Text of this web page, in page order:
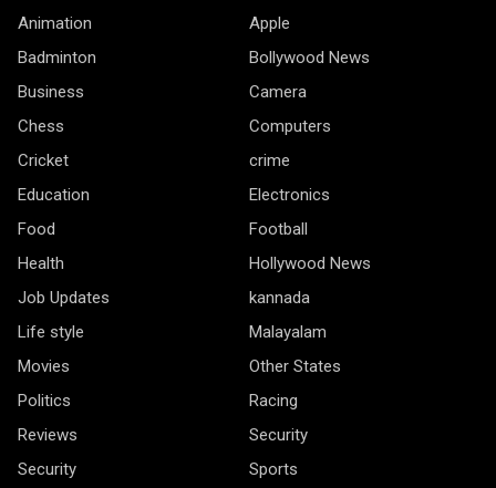
Animation
Apple
Badminton
Bollywood News
Business
Camera
Chess
Computers
Cricket
crime
Education
Electronics
Food
Football
Health
Hollywood News
Job Updates
kannada
Life style
Malayalam
Movies
Other States
Politics
Racing
Reviews
Security
Security
Sports